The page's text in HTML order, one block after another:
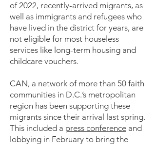
of 2022, recently-arrived migrants, as
well as immigrants and refugees who
have lived in the district for years, are
not eligible for most houseless
services like long-term housing and
childcare vouchers.
CAN, a network of more than 50 faith
communities in D.C.’s metropolitan
region has been supporting these
migrants since their arrival last spring.
This included a press conference and
lobbying in February to bring the